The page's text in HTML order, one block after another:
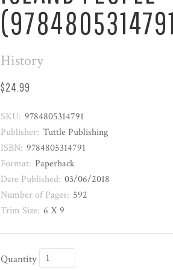
History
$24.99
SKU: 9784805314791
Publisher: Tuttle Publishing
ISBN: 9784805314791
Format: Paperback
Date Published: 03/06/2018
Number of Pages: 592
Trim Size: 6 X 9
Quantity